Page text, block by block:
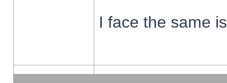
I face the same